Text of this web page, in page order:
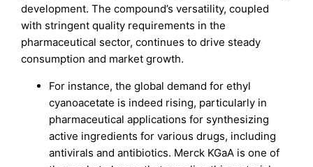
development. The compound’s versatility, coupled
with stringent quality requirements in the
pharmaceutical sector, continues to drive steady
consumption and market growth.
For instance, the global demand for ethyl
cyanoacetate is indeed rising, particularly in
pharmaceutical applications for synthesizing
active ingredients for various drugs, including
antivirals and antibiotics. Merck KGaA is one of